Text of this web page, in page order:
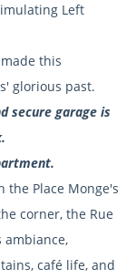
Left
this
glorious past.
secure garage is
the Place Monge's
corner, the Rue
ambiance,
café life, and